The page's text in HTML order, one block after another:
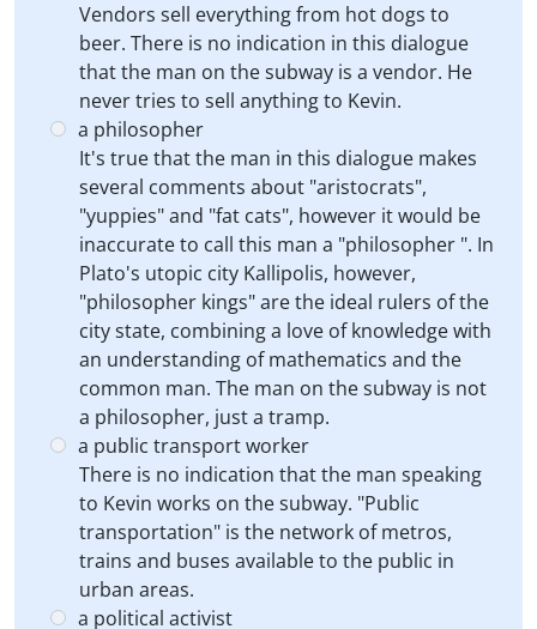
Vendors sell everything from hot dogs to
beer. There is no indication in this dialogue
that the man on the subway is a vendor. He
never tries to sell anything to Kevin.
a philosopher
It's true that the man in this dialogue makes
several comments about "aristocrats",
"yuppies" and "fat cats", however it would be
inaccurate to call this man a "philosopher ". In
Plato's utopic city Kallipolis, however,
"philosopher kings" are the ideal rulers of the
city state, combining a love of knowledge with
an understanding of mathematics and the
common man. The man on the subway is not
a philosopher, just a tramp.
a public transport worker
There is no indication that the man speaking
to Kevin works on the subway. "Public
transportation" is the network of metros,
trains and buses available to the public in
urban areas.
a political activist